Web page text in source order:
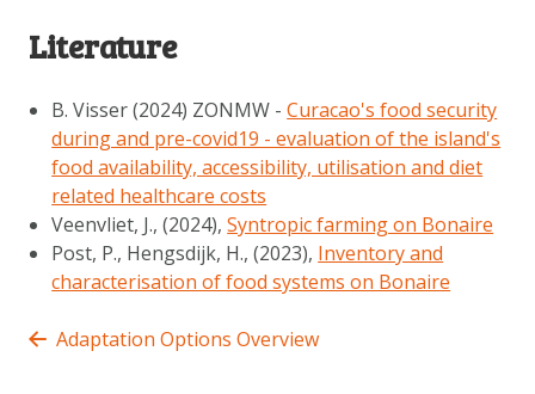
Literature
B. Visser (2024) ZONMW -Curacao's food security
during and pre-covid19 - evaluation of the island's
food availability, accessibility, utilisation and diet
related healthcare costs
Veenvliet, J., (2024),Syntropic farming on Bonaire
Post, P., Hengsdijk, H., (2023), Inventory and
characterisation of food systems on Bonaire
Adaptation Options Overview